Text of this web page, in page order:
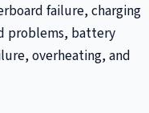
failure, charging
problems, battery
overheating, and